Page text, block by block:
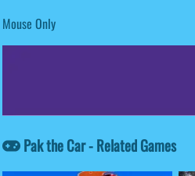
Mouse Only
Pak the Car - Related Games